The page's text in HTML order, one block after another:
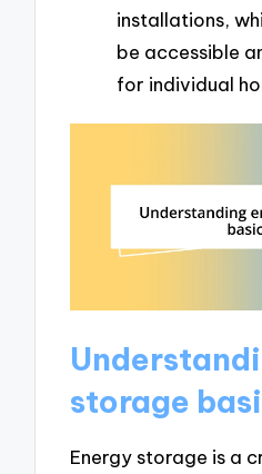
installations,
be accessible
for individual
storage
Energy storage is a